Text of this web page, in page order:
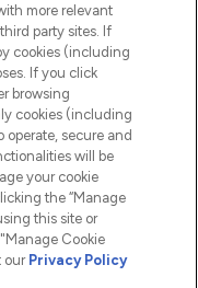
more relevant
party sites. If
cookies (including
If you click
browsing
cookies (including
operate, secure and
will be
your cookie
the “Manage
this site or
Cookie
our Privacy Policy